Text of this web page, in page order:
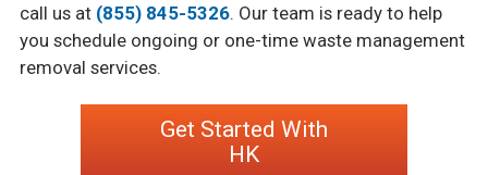
call us at (855) 845-5326. Our team is ready to help
you schedule ongoing or one-time waste management
removal services.
Get Started With
HK